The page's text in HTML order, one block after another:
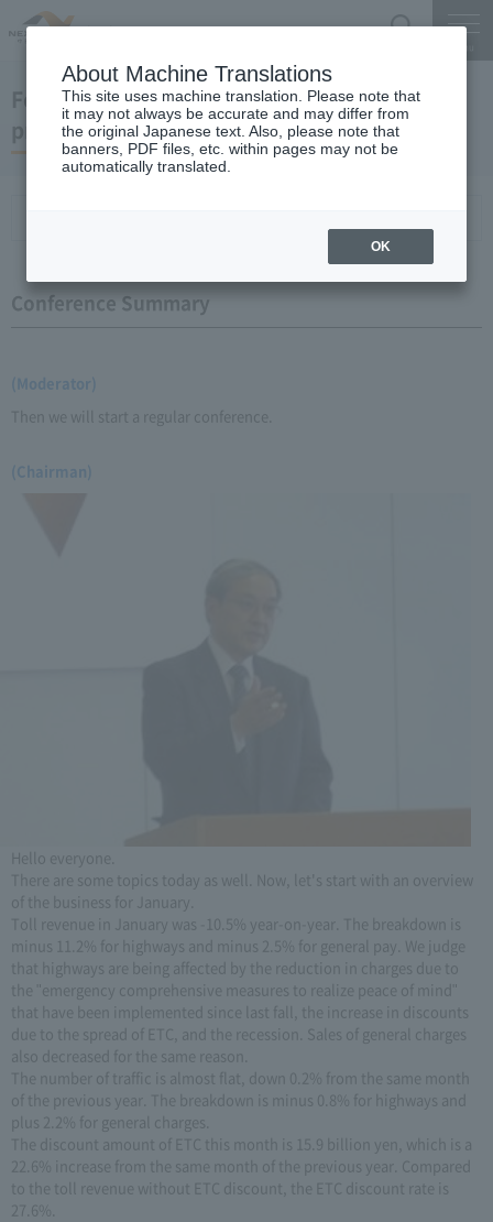
February 18, 2009 Chairman Yano's regular
press conference
Conference Summary
(Moderator)
Then we will start a regular conference.
(Chairman)
Hello everyone.
There are some topics today as well. Now, let's start with an overview
of the business for January.
Toll revenue in January was -10.5% year-on-year. The breakdown is
minus 11.2% for highways and minus 2.5% for general pay. We judge
that highways are being affected by the reduction in charges due to
the "emergency comprehensive measures to realize peace of mind"
that have been implemented since last fall, the increase in discounts
due to the spread of ETC, and the recession. Sales of general charges
also decreased for the same reason.
The number of traffic is almost flat, down 0.2% from the same month
of the previous year. The breakdown is minus 0.8% for highways and
plus 2.2% for general charges.
The discount amount of ETC this month is 15.9 billion yen, which is a
22.6% increase from the same month of the previous year. Compared
to the toll revenue without ETC discount, the ETC discount rate is
27.6%.
About Machine Translations
This site uses machine translation. Please note that
it may not always be accurate and may differ from
the original Japanese text. Also, please note that
banners, PDF files, etc. within pages may not be
automatically translated.
OK